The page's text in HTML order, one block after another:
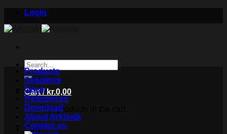
content
Login
Search
for:
Cart / kr.0,00
No products in the cart.
Cart
Products
Solutions
News
References
Download
About Arkisafe
Contact us